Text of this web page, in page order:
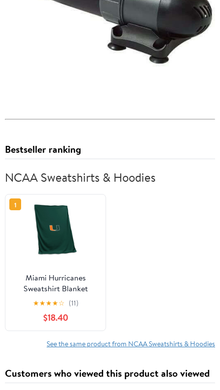
Bestseller ranking
NCAA Sweatshirts & Hoodies
1
Miami Hurricanes
Sweatshirt Blanket
★★★★☆ (11)
$18.40
See the same product from NCAA Sweatshirts & Hoodies
Customers who viewed this product also viewed